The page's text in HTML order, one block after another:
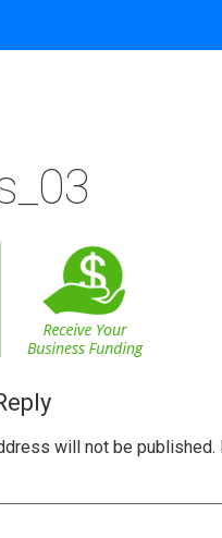
will not be published.